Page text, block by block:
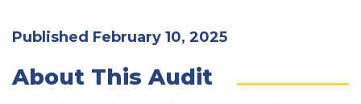
Published February 10, 2025
About This Audit